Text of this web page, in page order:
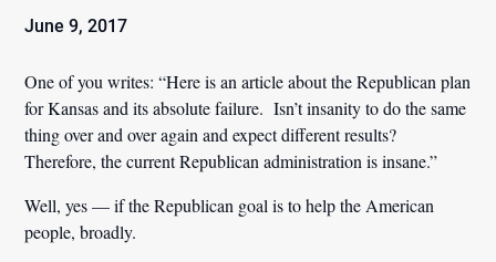
June 9, 2017
One of you writes: “Here is an article about the Republican plan
for Kansas and its absolute failure. Isn’t insanity to do the same
thing over and over again and expect different results?
Therefore, the current Republican administration is insane.”
Well, yes — if the Republican goal is to help the American
people, broadly.